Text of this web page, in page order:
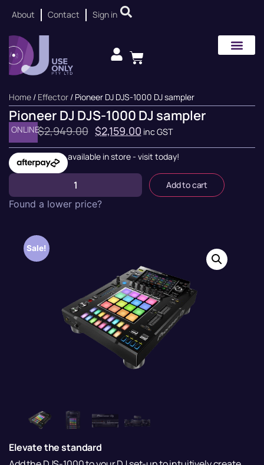
About Contact Sign in
Home / Effector / Pioneer DJ DJS-1000 DJ sampler
Pioneer DJ DJS-1000 DJ sampler
ONLINE$2,949.00 $2,159.00 inc GST
available in store - visit today!
Add to cart
Found a lower price?
Sale!
Elevate the standard